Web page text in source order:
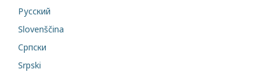
Русский
Slovenščina
Cрпски
Srpski